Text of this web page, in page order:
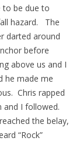
to be due to
hazard. The
darted around
before
above us and I
he made me
Chris rapped
and I followed.
the belay,
“Rock”